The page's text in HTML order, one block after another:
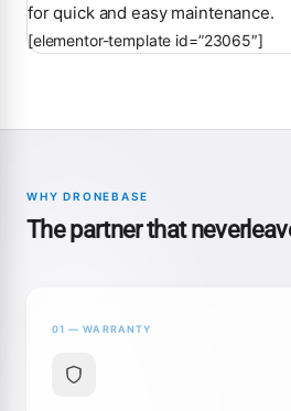
for quick and easy maintenance.
[elementor-template id=”23065″]
WHY DRONEBASE
The partner that
01 — WARRANTY